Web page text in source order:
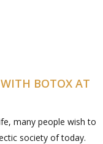
WITH BOTOX AT
many people wish to
society of today.